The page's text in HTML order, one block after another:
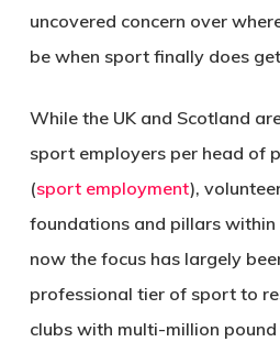
uncovered concern over
be when sport finally does
While the UK and Scotland
sport employers per head of
(sport employment),
foundations and pillars
now the focus has largely
professional tier of sport to
clubs with multi-million pound